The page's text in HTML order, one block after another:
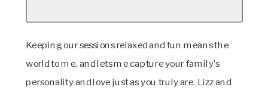
Keeping our sessions relaxed and fun means the
world to me, and lets me capture your family’s
personality and love just as you truly are. Lizz and